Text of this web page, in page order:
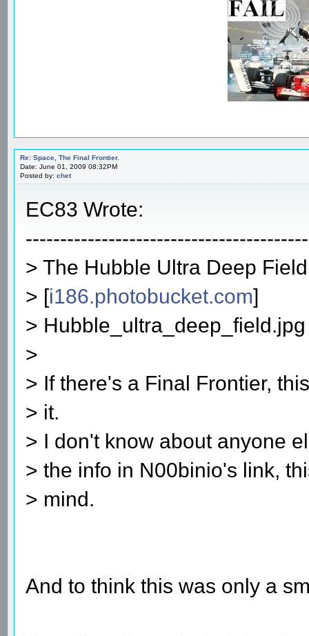
Re: Space, The Final Frontier.
Date: June 01, 2009 08:32PM
Posted by: chet
EC83 Wrote:
> The Hubble Ultra Deep
> [i186.photobucket.com]
> Hubble_ultra_deep_field.jpg
>
> If there's a Final Frontier,
> it.
> I don't know about anyone
> the info in N00binio's link,
> mind.
And to think this was only a